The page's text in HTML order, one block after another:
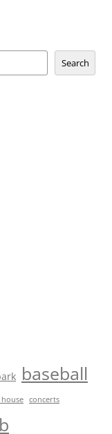
Search
baseball
concerts